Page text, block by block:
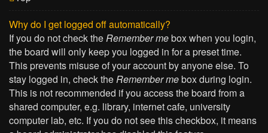
Why do I get logged off automatically?
If you do not check theRemember mebox when you login,
the board will only keep you logged in for a preset time.
This prevents misuse of your account by anyone else. To
stay logged in, check theRemember mebox during login.
This is not recommended if you access the board from a
shared computer, e.g. library, internet cafe, university
computer lab, etc. If you do not see this checkbox, it means